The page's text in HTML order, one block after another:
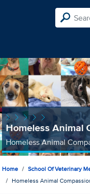
Homeless Animal
Homeless Animal
Home School Of Veterinary
Homeless Animal